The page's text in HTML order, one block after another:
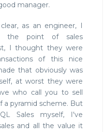
manager.
as an engineer, I
the point of sales
I thought they were
of this nice
that obviously was
at worst they were
who call you to sell
a pyramid scheme. But
Sales myself, I've
and all the value it